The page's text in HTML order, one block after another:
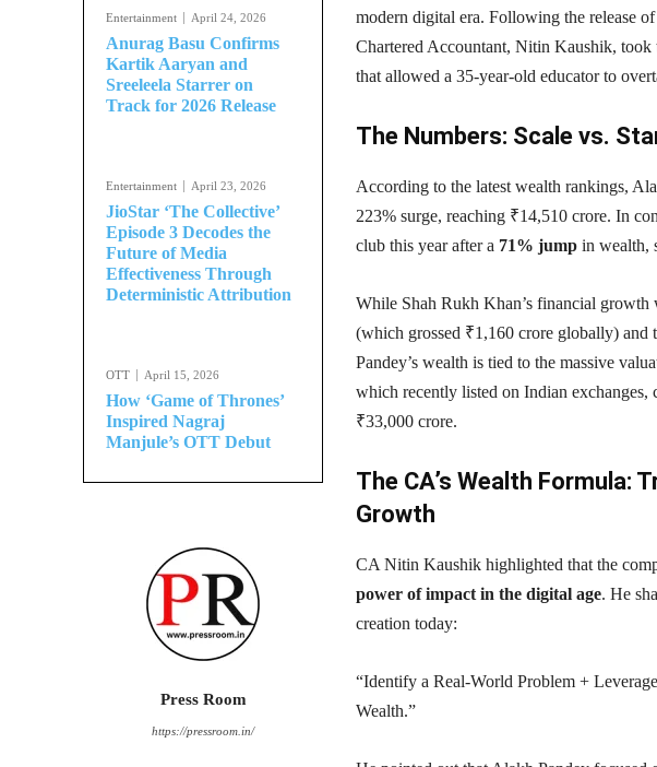
Entertainment April 24, 2026
Anurag Basu Confirms
Kartik Aaryan and
Sreeleela Starrer on
Track for 2026 Release
Entertainment April 23, 2026
JioStar ‘The Collective’
Episode 3 Decodes the
Future of Media
Effectiveness Through
Deterministic Attribution
OTT April 15, 2026
How ‘Game of Thrones’
Inspired Nagraj
Manjule’s OTT Debut
Press Room
https://pressroom.in/
modern digital era. Following the release
Chartered Accountant, Nitin Kaushik,
that allowed a 35-year-old educator to
The Numbers: Scale vs.
According to the latest wealth rankings,
223% surge, reaching ₹14,510 crore. In
club this year after a 71% jump in wealth,
While Shah Rukh Khan’s financial growth
(which grossed ₹1,160 crore globally)
Pandey’s wealth is tied to the massive
which recently listed on Indian
₹33,000 crore.
The CA’s Wealth Formula:
Growth
CA Nitin Kaushik highlighted that the
power of impact in the digital age. He
creation today:
“Identify a Real-World Problem +
Wealth.”